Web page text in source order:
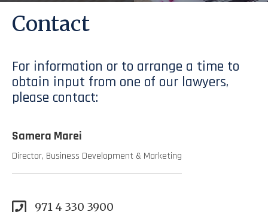
Contact
For information or to arrange a time to
obtain input from one of our lawyers,
please contact:
Samera Marei
Director, Business Development & Marketing
971 4 330 3900